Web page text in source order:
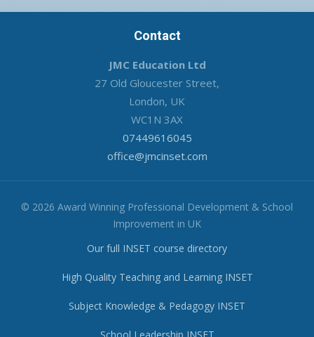
Contact
JMC Education Ltd
27 Old Gloucester Street,
London, UK
WC1N 3AX
07449616045
office@jmcinset.com
© 2026 Award Winning Professional Development & School
Improvement in UK
Our full INSET course directory
High Quality Teaching and Learning INSET
Subject Knowledge & Pedagogy INSET